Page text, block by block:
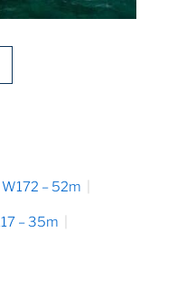
W172 – 52m
– 35m